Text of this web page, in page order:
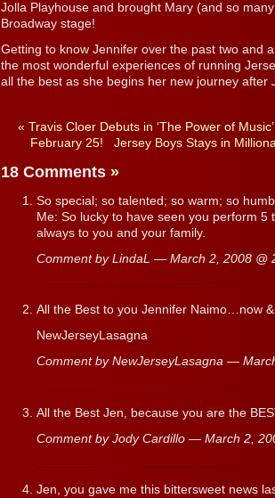
Jolla Playhouse and brought Mary (and so
Broadway stage!
Getting to know Jennifer over the past two and
the most wonderful experiences of running
all the best as she begins her new journey after
« Travis Cloer Debuts in ‘The Power of
February 25!
Jersey Boys Stays in
18 Comments »
So special; so talented; so warm; so
Me: So lucky to have seen you perform 5
always to you and your family.
Comment by LindaL — March 2, 2008 @
All the Best to you Jennifer Naimo…now
NewJerseyLasagna
Comment by NewJerseyLasagna —
All the Best Jen, because you are the
Comment by Jody Cardillo — March 2,
Jen, you gave me this bittersweet news